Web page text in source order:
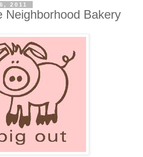
2011
Neighborhood Bakery